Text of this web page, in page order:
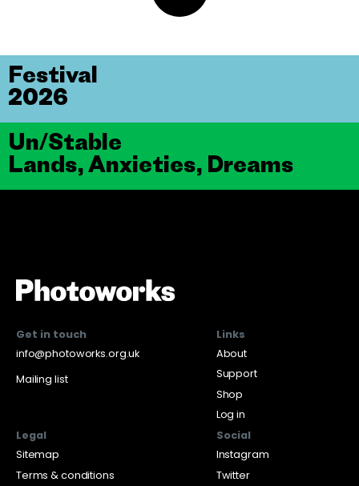
Un/Stable
Lands, Anxieties, Dreams
Festival
2026
Get in touch
info@photoworks.org.uk
Mailing list
Links
About
Support
Shop
Log in
Legal
Sitemap
Terms & conditions
Social
Instagram
Twitter